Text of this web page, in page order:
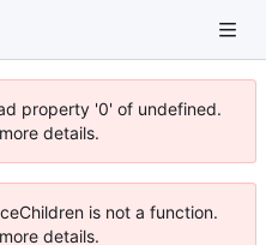
property '0' of undefined.
details.
is not a function.
details.